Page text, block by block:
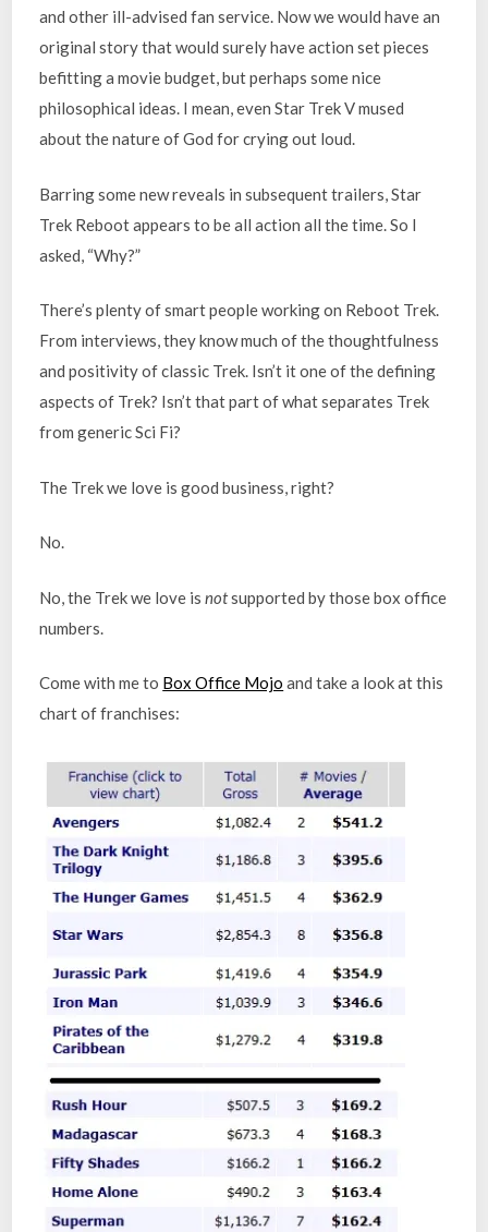
and other ill-advised fan service. Now we would have an
original story that would surely have action set pieces
befitting a movie budget, but perhaps some nice
philosophical ideas. I mean, even Star Trek V mused
about the nature of God for crying out loud.
Barring some new reveals in subsequent trailers, Star
Trek Reboot appears to be all action all the time. So I
asked, “Why?”
There’s plenty of smart people working on Reboot Trek.
From interviews, they know much of the thoughtfulness
and positivity of classic Trek. Isn’t it one of the defining
aspects of Trek? Isn’t that part of what separates Trek
from generic Sci Fi?
The Trek we love is good business, right?
No.
No, the Trek we love isnotsupported by those box office
numbers.
Come with me to Box Office Mojo and take a look at this
chart of franchises: